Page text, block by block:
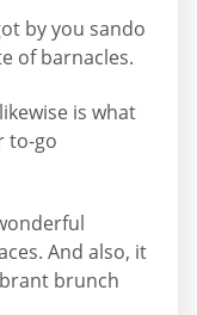
by you sando
of barnacles.
is what
to-go
And also, it
brunch